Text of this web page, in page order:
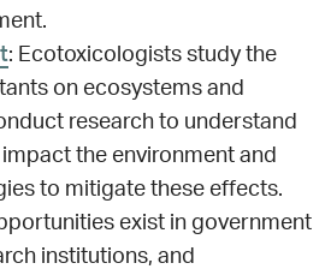
: Ecotoxicologists study the
on ecosystems and
research to understand
the environment and
to mitigate these effects.
exist in government
institutions, and